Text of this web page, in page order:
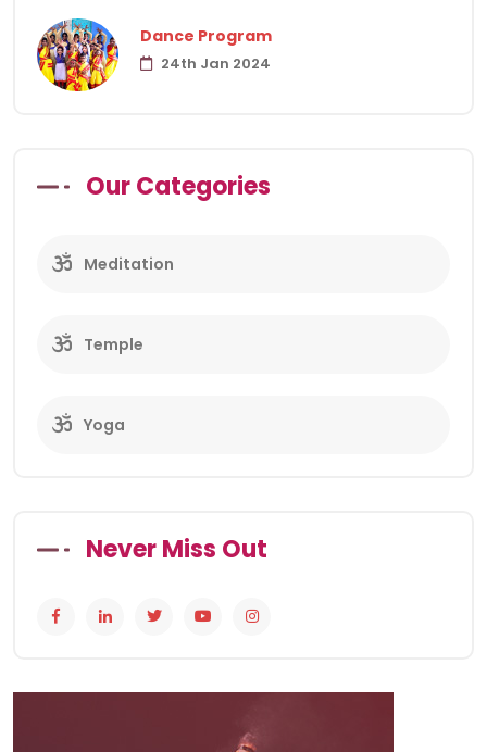
Dance Program
24th Jan 2024
Our Categories
Meditation
Temple
Yoga
Never Miss Out